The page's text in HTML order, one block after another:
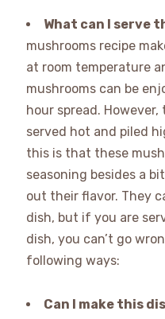
What can I serve
mushrooms recipe
at room temperature
mushrooms can be
hour spread.
served hot and piled
this is that these
seasoning besides a
out their flavor. They
dish, but if you are
dish, you can’t go
following ways:
Can I make this